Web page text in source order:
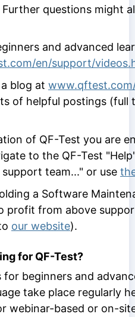
questions might
and advanced
en/support/
blog at
of helpful postings (full
of QF-Test you are
to the QF-Test
team..." or use
a Software
profit from above
our website).
for QF-Test?
beginners and
take place regularly
webinar-based or on-